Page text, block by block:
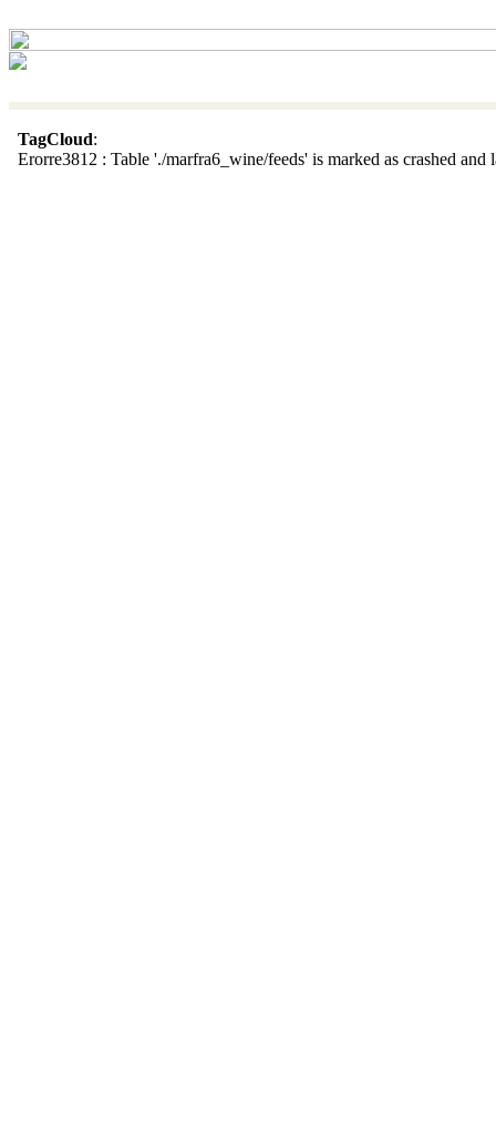
TagCloud:
Erorre3812 : Table './marfra6_wine/feeds' is marked as crashed and